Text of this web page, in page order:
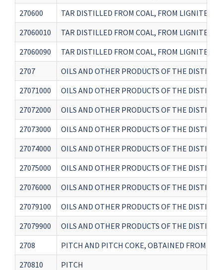
270600
TAR DISTILLED FROM COAL, FROM LIGNITE
27060010
TAR DISTILLED FROM COAL, FROM LIGNITE
27060090
TAR DISTILLED FROM COAL, FROM LIGNITE
2707
OILS AND OTHER PRODUCTS OF THE
27071000
OILS AND OTHER PRODUCTS OF THE
27072000
OILS AND OTHER PRODUCTS OF THE
27073000
OILS AND OTHER PRODUCTS OF THE
27074000
OILS AND OTHER PRODUCTS OF THE
27075000
OILS AND OTHER PRODUCTS OF THE
27076000
OILS AND OTHER PRODUCTS OF THE
27079100
OILS AND OTHER PRODUCTS OF THE
27079900
OILS AND OTHER PRODUCTS OF THE
2708
PITCH AND PITCH COKE, OBTAINED FROM
270810
PITCH